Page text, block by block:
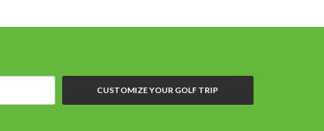
CUSTOMIZE YOUR GOLF TRIP